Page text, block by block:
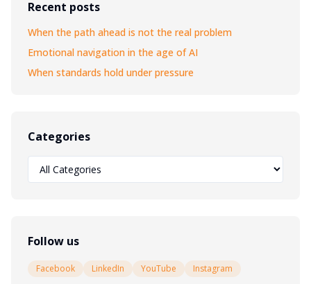
Recent posts
When the path ahead is not the real problem
Emotional navigation in the age of AI
When standards hold under pressure
Categories
Follow us
Facebook LinkedIn YouTube Instagram